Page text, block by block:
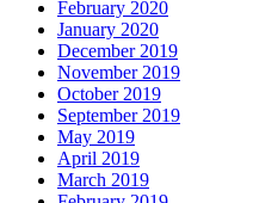
February 2020
January 2020
December 2019
November 2019
October 2019
September 2019
May 2019
April 2019
March 2019